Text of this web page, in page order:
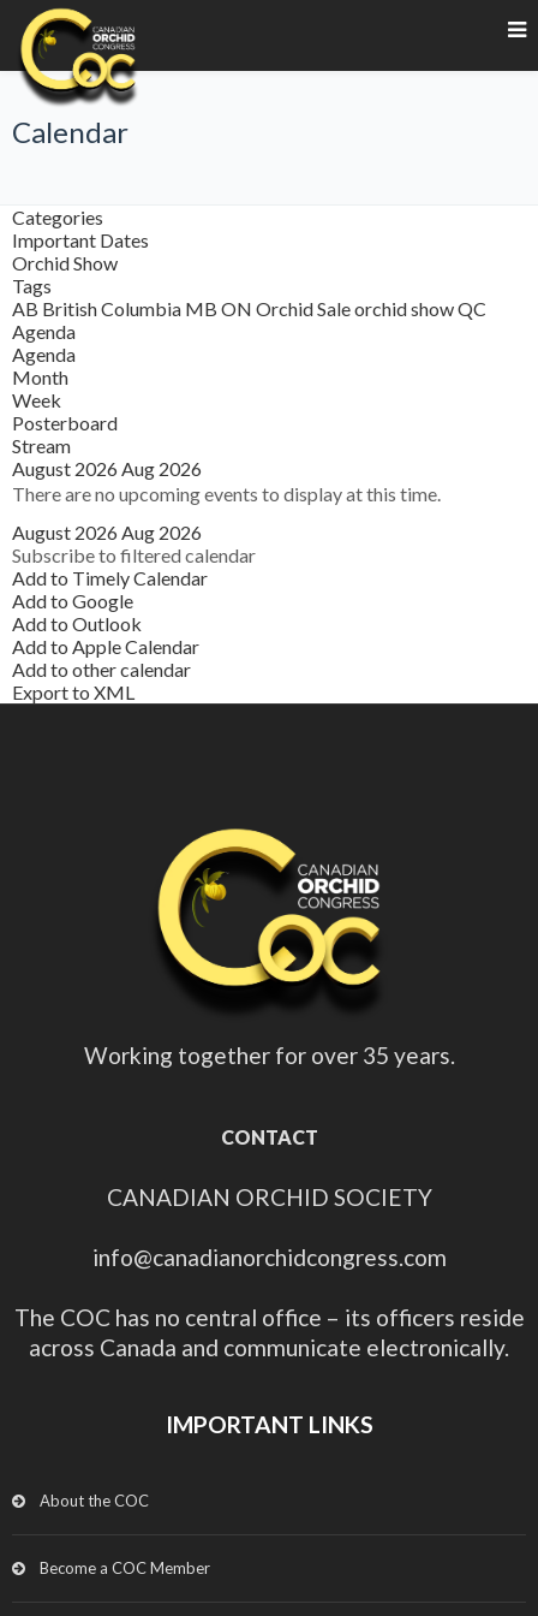
Calendar
Categories
Important Dates
Orchid Show
Tags
AB British Columbia MB ON Orchid Saleorchid showQC
Agenda
Agenda
Month
Week
Posterboard
Stream
August 2026 Aug 2026
There are no upcoming events to display at this time.
August 2026 Aug 2026
Subscribe to filtered calendar
Add to Timely Calendar
Add to Google
Add to Outlook
Add to Apple Calendar
Add to other calendar
Export to XML
Working together for over 35 years.
CONTACT
CANADIAN ORCHID SOCIETY
info@canadianorchidcongress.com
The COC has no central office – its officers reside
across Canada and communicate electronically.
IMPORTANT LINKS
About the COC
Become a COC Member